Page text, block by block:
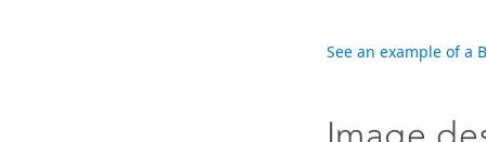
See an example of a